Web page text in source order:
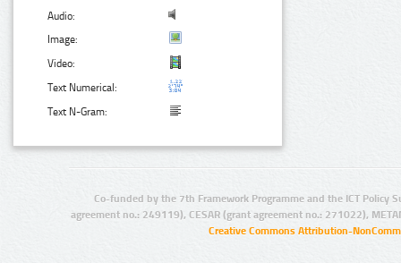
Audio:
Image:
Video:
Text Numerical:
Text N-Gram:
Co-funded by the 7th Framework Programme and the ICT Policy
agreement no.: 249119), CESAR (grant agreement no.: 271022),
Creative Commons Attribution-